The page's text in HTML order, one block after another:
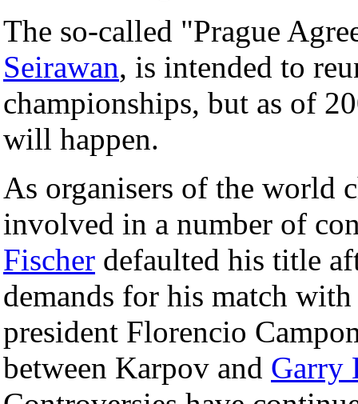
The so-called "Prague
Seirawan, is intended to
championships, but as of
will happen.
As organisers of the world
involved in a number of
Fischer defaulted his title
demands for his match with
president Florencio
between Karpov and Garry